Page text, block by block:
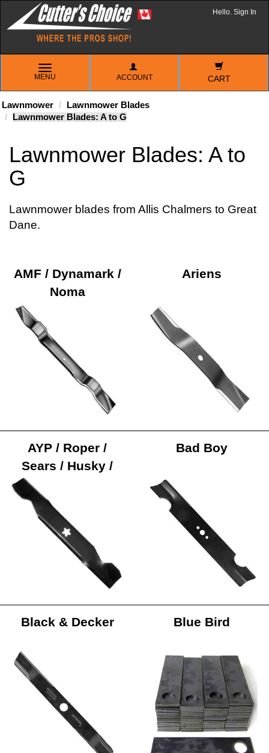
Hello. Sign In
TOGGLE
NAVIGATION
MENU ACCOUNT CART
Lawnmower
Lawnmower Blades
Lawnmower Blades: A to G
Lawnmower Blades: A to
G
Lawnmower blades from Allis Chalmers to Great
Dane.
AMF / Dynamark /
Noma
Ariens
AYP / Roper /
Sears / Husky /
Bad Boy
Black & Decker Blue Bird